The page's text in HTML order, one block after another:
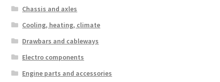
Chassis and axles
Cooling, heating, climate
Drawbars and cableways
Electro components
Engine parts and accessories